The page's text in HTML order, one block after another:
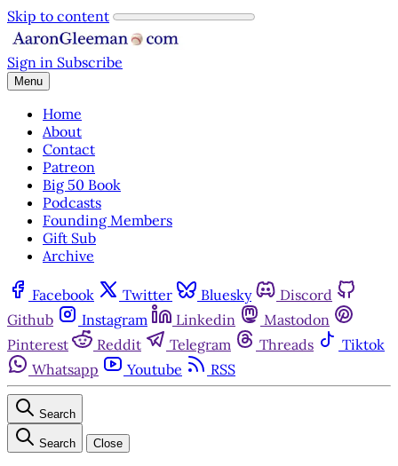
Skip to content
Sign in Subscribe
Menu
Home
About
Contact
Patreon
Big 50 Book
Podcasts
Founding Members
Gift Sub
Archive
Facebook Twitter Bluesky
Discord
Github
Instagram Linkedin
Mastodon
Pinterest
Reddit Telegram Threads
Tiktok
Whatsapp
Youtube RSS
Search
Search Close